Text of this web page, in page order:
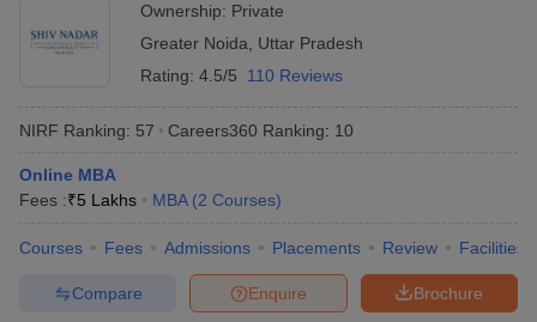
Ownership: Private
Greater Noida
Uttar Pradesh
Rating: 4.5/5 110 Reviews
NIRF Ranking: 57 Careers360 Ranking: 10
Online MBA
Fees :₹5 Lakhs MBA (2 Courses)
Courses Fees Admissions Placements Review Facilities
Brochure
Enquire
Compare